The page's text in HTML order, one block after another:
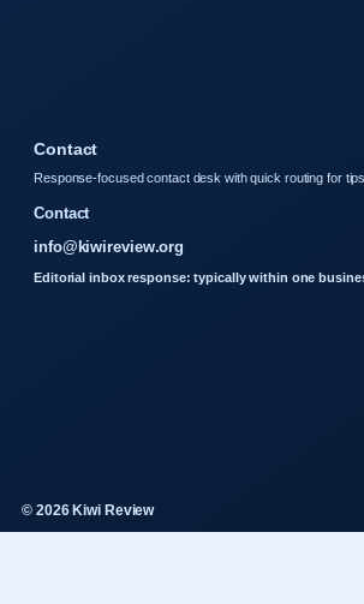
Contact
Response-focused contact desk with quick routing for
Contact
info@kiwireview.org
Editorial inbox response: typically within one
© 2026 Kiwi Review